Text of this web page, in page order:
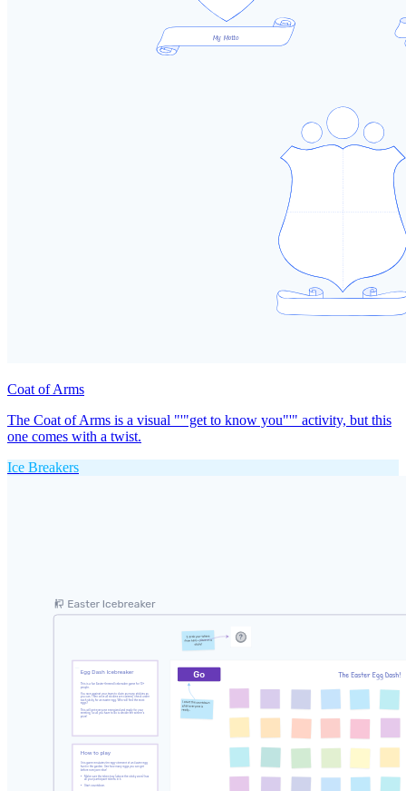
Coat of Arms
The Coat of Arms is a visual "'"get to know you"'" activity, but this
one comes with a twist.
Ice Breakers